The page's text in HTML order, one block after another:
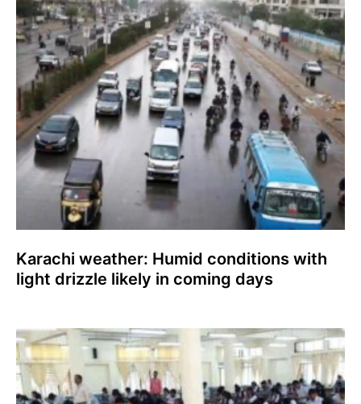
Karachi weather: Humid conditions with
light drizzle likely in coming days